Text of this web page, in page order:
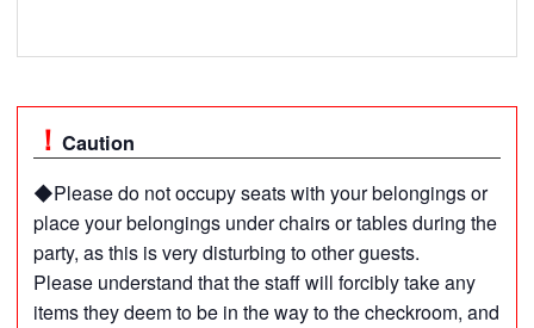
Caution
◆Please do not occupy seats with your belongings or
place your belongings under chairs or tables during the
party, as this is very disturbing to other guests.
Please understand that the staff will forcibly take any
items they deem to be in the way to the checkroom, and